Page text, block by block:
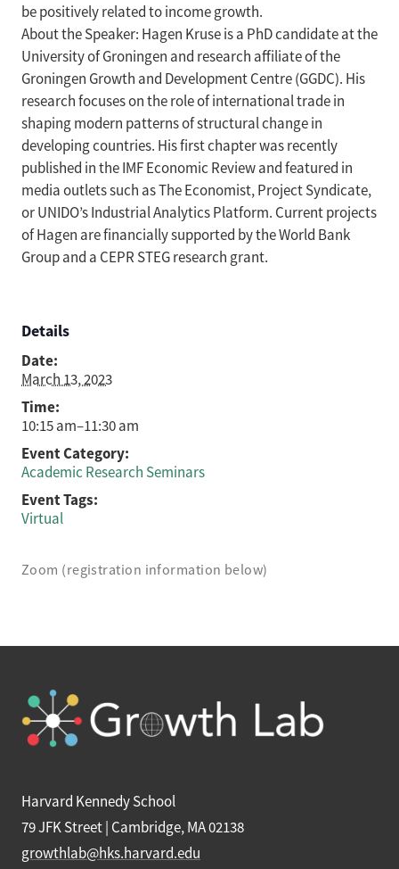
be positively related to income growth.
About the Speaker: Hagen Kruse is a PhD candidate at the
University of Groningen and research affiliate of the
Groningen Growth and Development Centre (GGDC). His
research focuses on the role of international trade in
shaping modern patterns of structural change in
developing countries. His first chapter was recently
published in the IMF Economic Review and featured in
media outlets such as The Economist, Project Syndicate,
or UNIDO’s Industrial Analytics Platform. Current projects
of Hagen are financially supported by the World Bank
Group and a CEPR STEG research grant.
Details
Date:
March 13, 2023
Time:
10:15 am–11:30 am
Event Category:
Academic Research Seminars
Event Tags:
Virtual
Zoom (registration information below)
Harvard Kennedy School
79 JFK Street | Cambridge, MA 02138
growthlab@hks.harvard.edu